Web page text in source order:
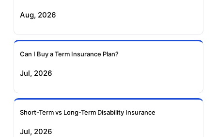
Insurance
Aug, 2026
Can I Buy a Term Insurance Plan?
Jul, 2026
Short-Term vs Long-Term Disability Insurance
Jul, 2026